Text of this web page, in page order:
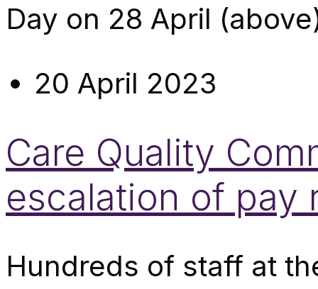
Day on 28 April
20 April 2023
Care Quality
escalation of pay
Hundreds of staff at